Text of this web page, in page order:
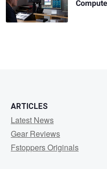
ARTICLES
Latest News
Gear Reviews
Fstoppers Originals